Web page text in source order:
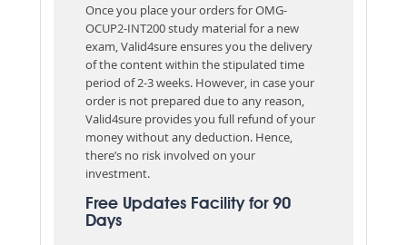
Once you place your orders for OMG-
OCUP2-INT200 study material for a new
exam, Valid4sure ensures you the delivery
of the content within the stipulated time
period of 2-3 weeks. However, in case your
order is not prepared due to any reason,
Valid4sure provides you full refund of your
money without any deduction. Hence,
there’s no risk involved on your
investment.
Free Updates Facility for 90
Days